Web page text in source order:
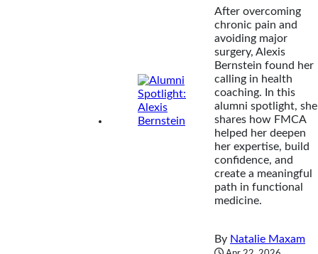
After overcoming
chronic pain and
avoiding major
surgery, Alexis
Bernstein found her
calling in health
coaching. In this
alumni spotlight, she
shares how FMCA
helped her deepen
her expertise, build
confidence, and
create a meaningful
path in functional
medicine.
By Natalie Maxam